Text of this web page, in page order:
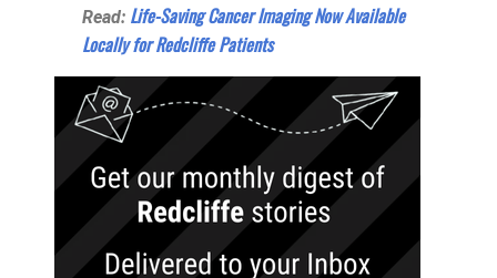
Read: Life-Saving Cancer Imaging Now Available
Locally for Redcliffe Patients